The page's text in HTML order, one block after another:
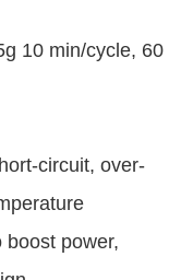
10 min/cycle, 60
circuit, over-
power,